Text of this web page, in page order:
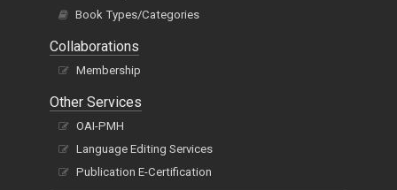
Book Types/Categories
Collaborations
Membership
Other Services
OAI-PMH
Language Editing Services
Publication E-Certification